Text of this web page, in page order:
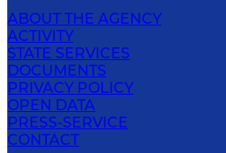
ABOUT THE AGENCY
ACTIVITY
STATE SERVICES
DOCUMENTS
PRIVACY POLICY
OPEN DATA
PRESS-SERVICE
CONTACT